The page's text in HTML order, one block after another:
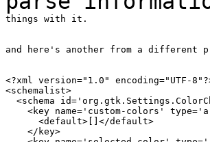
things with it.
and here's another from a different
<?xml version="1.0" encoding="UTF-
<schemalist>
<schema
<key name='custom-colors'
      <default>[]</default>
    </key>